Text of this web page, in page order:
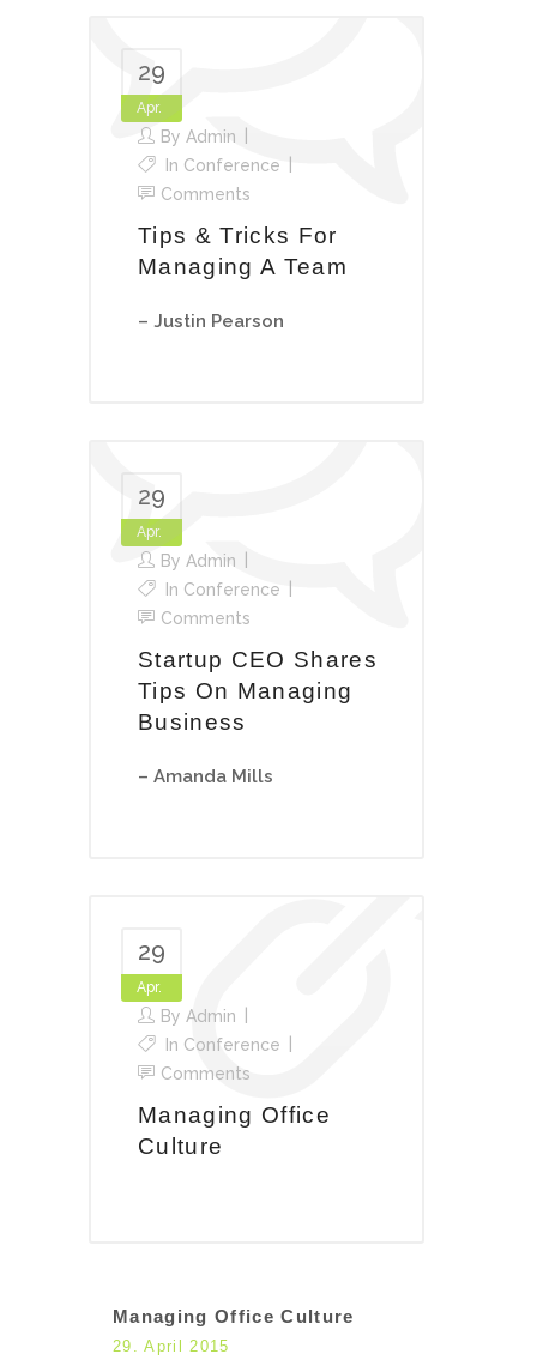
29
Apr.
By Admin
In Conference
Comments
Tips & Tricks For
Managing A Team
– Justin Pearson
29
Apr.
By Admin
In Conference
Comments
Startup CEO Shares
Tips On Managing
Business
– Amanda Mills
29
Apr.
By Admin
In Conference
Comments
Managing Office
Culture
Managing Office Culture
29. April 2015